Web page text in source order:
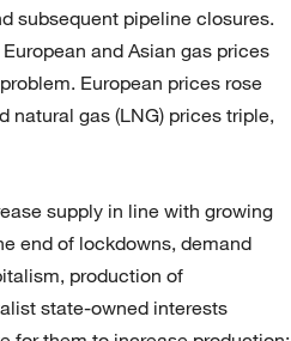
subsequent pipeline closures.
and Asian gas prices
European prices rose
natural gas (LNG) prices triple,
supply in line with growing
end of lockdowns, demand
production of
state-owned interests